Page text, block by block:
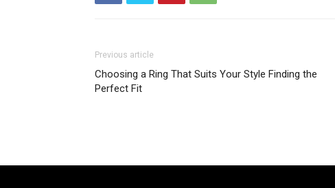
Previous article
Choosing a Ring That Suits Your Style Finding the
Perfect Fit